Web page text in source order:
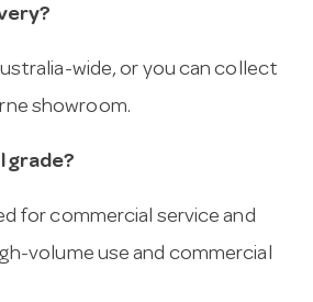
wide, or you can collect
showroom.
grade?
for commercial service and
volume use and commercial